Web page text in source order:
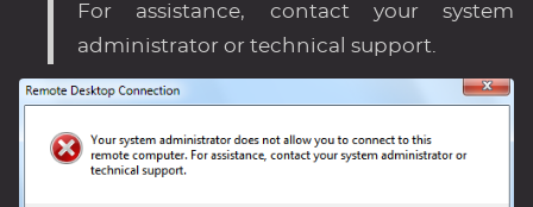
For assistance, contact your system
administrator or technical support.